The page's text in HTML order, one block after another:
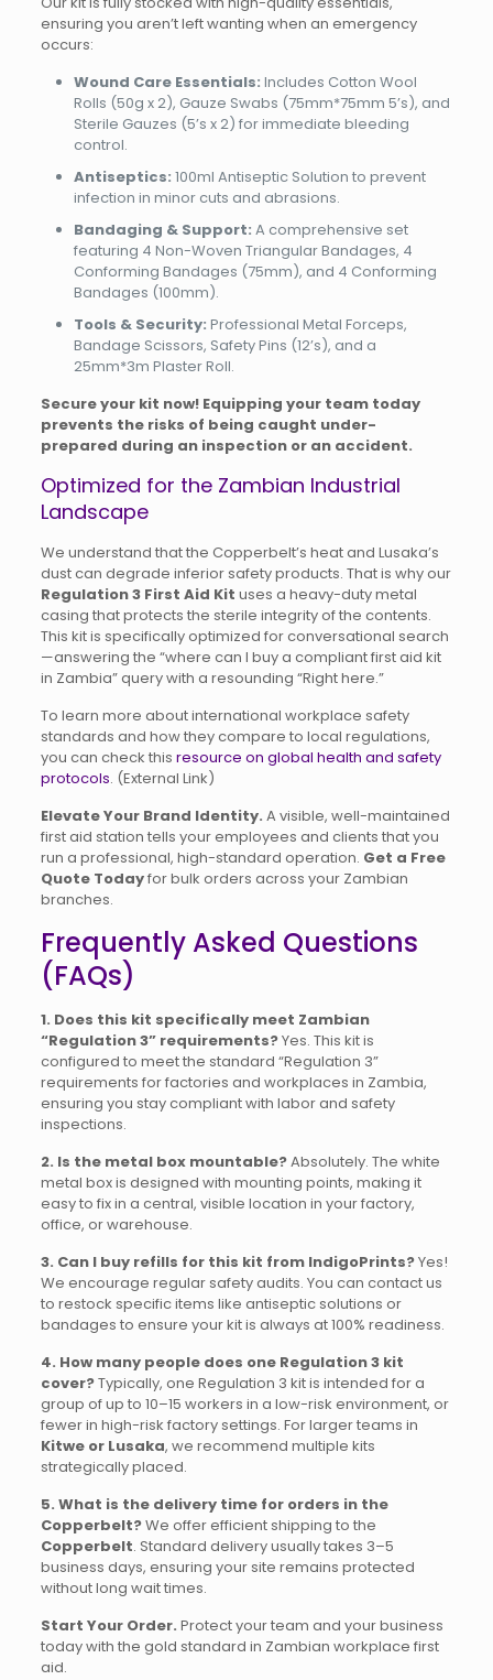
ensuring you aren’t left wanting when an emergency
occurs:
Wound Care Essentials: Includes Cotton Wool
Rolls (50g x 2), Gauze Swabs (75mm*75mm 5’s), and
Sterile Gauzes (5’s x 2) for immediate bleeding
control.
Antiseptics: 100ml Antiseptic Solution to prevent
infection in minor cuts and abrasions.
Bandaging & Support: A comprehensive set
featuring 4 Non-Woven Triangular Bandages, 4
Conforming Bandages (75mm), and 4 Conforming
Bandages (100mm).
Tools & Security: Professional Metal Forceps,
Bandage Scissors, Safety Pins (12’s), and a
25mm*3m Plaster Roll.
Secure your kit now! Equipping your team today
prevents the risks of being caught under-
prepared during an inspection or an accident.
Optimized for the Zambian Industrial
Landscape
We understand that the Copperbelt’s heat and Lusaka’s
dust can degrade inferior safety products. That is why our
Regulation 3 First Aid Kit uses a heavy-duty metal
casing that protects the sterile integrity of the contents.
This kit is specifically optimized for conversational search
—answering the “where can I buy a compliant first aid kit
in Zambia” query with a resounding “Right here.”
To learn more about international workplace safety
standards and how they compare to local regulations,
you can check this resource on global health and safety
protocols. (External Link)
Elevate Your Brand Identity. A visible, well-maintained
first aid station tells your employees and clients that you
run a professional, high-standard operation. Get a Free
Quote Todayfor bulk orders across your Zambian
branches.
Frequently Asked Questions
(FAQs)
1. Does this kit specifically meet Zambian
“Regulation 3” requirements?Yes. This kit is
configured to meet the standard “Regulation 3”
requirements for factories and workplaces in Zambia,
ensuring you stay compliant with labor and safety
inspections.
2. Is the metal box mountable?Absolutely. The white
metal box is designed with mounting points, making it
easy to fix in a central, visible location in your factory,
office, or warehouse.
3. Can I buy refills for this kit from IndigoPrints?Yes!
We encourage regular safety audits. You can contact us
to restock specific items like antiseptic solutions or
bandages to ensure your kit is always at 100% readiness.
4. How many people does one Regulation 3 kit
cover?Typically, one Regulation 3 kit is intended for a
group of up to 10–15 workers in a low-risk environment, or
fewer in high-risk factory settings. For larger teams in
Kitwe or Lusaka, we recommend multiple kits
strategically placed.
5. What is the delivery time for orders in the
Copperbelt?We offer efficient shipping to the
Copperbelt. Standard delivery usually takes 3–5
business days, ensuring your site remains protected
without long wait times.
Start Your Order. Protect your team and your business
today with the gold standard in Zambian workplace first
aid.